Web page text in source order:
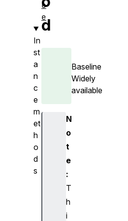
d
Baseline
Widely
available
N
o
t
e
:
T
h
i
c
e
In
st
a
n
c
e
m
et
h
o
d
s